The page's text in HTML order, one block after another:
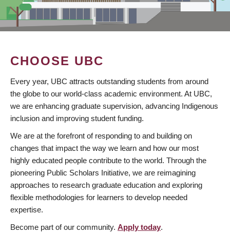
CHOOSE UBC
Every year, UBC attracts outstanding students from around
the globe to our world-class academic environment. At UBC,
we are enhancing graduate supervision, advancing Indigenous
inclusion and improving student funding.
We are at the forefront of responding to and building on
changes that impact the way we learn and how our most
highly educated people contribute to the world. Through the
pioneering Public Scholars Initiative, we are reimagining
approaches to research graduate education and exploring
flexible methodologies for learners to develop needed
expertise.
Become part of our community. Apply today.